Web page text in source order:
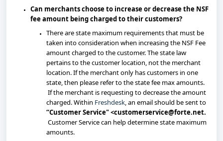
Can merchants choose to increase or decrease the NSF
fee amount being charged to their customers?
There are state maximum requirements that must be
taken into consideration when increasing the NSF Fee
amount charged to the customer. The state law
pertains to the customer location, not the merchant
location. If the merchant only has customers in one
state, then please refer to the state fee max amounts.
If the merchant is requesting to decrease the amount
charged. Within Freshdesk, an email should be sent to
“Customer Service" <customerservice@forte.net.
Customer Service can help determine state maximum
amounts.